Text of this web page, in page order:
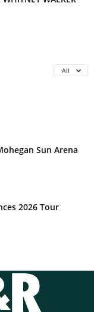
All
Sun Arena
2026 Tour